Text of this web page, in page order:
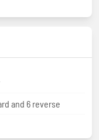
and 6 reverse